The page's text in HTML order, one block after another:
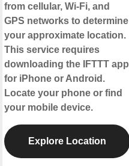
from cellular, Wi-Fi, and
GPS networks to determine
your approximate location.
This service requires
downloading the IFTTT app
for iPhone or Android.
Locate your phone or find
your mobile device.
Explore Location